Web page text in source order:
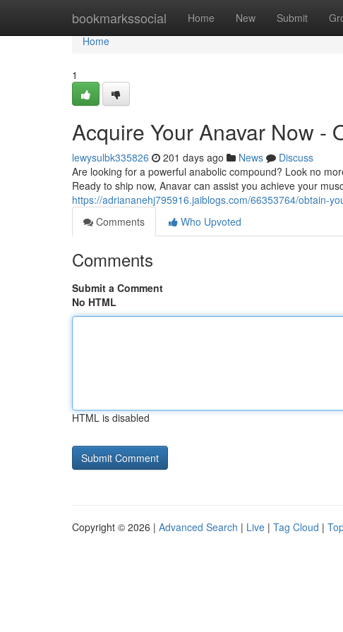
bookmarkssocial Home New Submit
Home
Home
1
Acquire Your Anavar Now -
lewysulbk335826 201 days ago News
Discuss
Are looking for a powerful anabolic compound? Look no
Ready to ship now, Anavar can assist you achieve your
https://adriananehj795916.jaiblogs.com/66353764/obtain-
Comments
Who Upvoted
Comments
Submit a Comment
No HTML
HTML is disabled
Copyright © 2026 | Advanced Search | Live | Tag Cloud |